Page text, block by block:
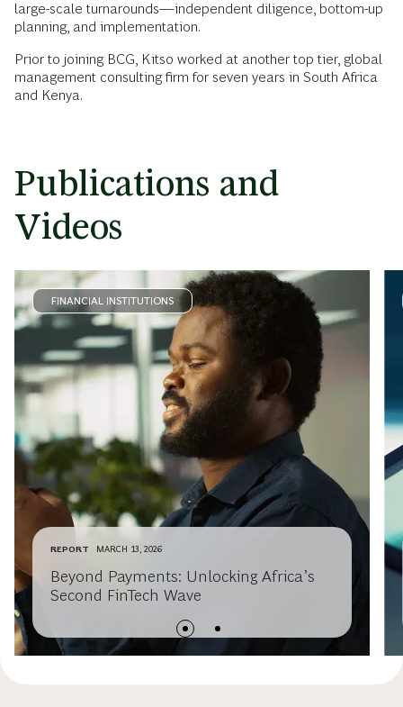
large-scale turnarounds—independent diligence, bottom-up
planning, and implementation.
Prior to joining BCG, Kitso worked at another top tier, global
management consulting firm for seven years in South Africa
and Kenya.
Publications and
Videos
FINANCIAL INSTITUTIONS
REPORT MARCH 13, 2026
Beyond Payments: Unlocking Africa’s
Second FinTech Wave